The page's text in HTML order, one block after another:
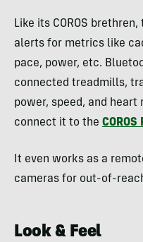
Like its COROS
alerts for metrics like
pace, power, etc.
connected treadmills,
power, speed, and heart
connect it to the COROS
It even works as a
cameras for out-of-
Look & Feel